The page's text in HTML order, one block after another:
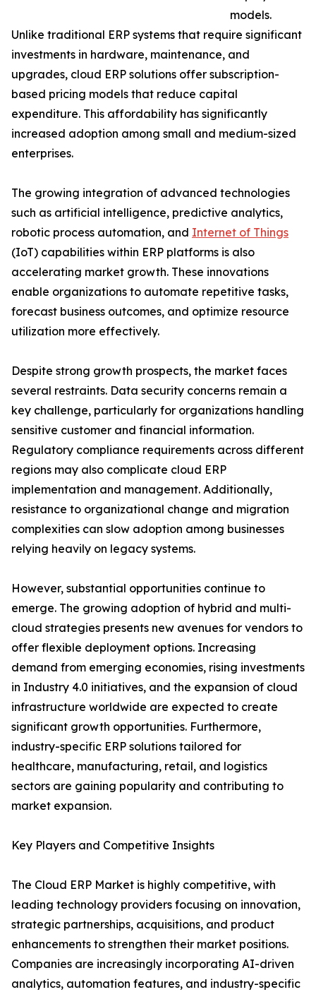
models.
Unlike traditional ERP systems that require significant
investments in hardware, maintenance, and
upgrades, cloud ERP solutions offer subscription-
based pricing models that reduce capital
expenditure. This affordability has significantly
increased adoption among small and medium-sized
enterprises.
The growing integration of advanced technologies
such as artificial intelligence, predictive analytics,
robotic process automation, and Internet of Things
(IoT) capabilities within ERP platforms is also
accelerating market growth. These innovations
enable organizations to automate repetitive tasks,
forecast business outcomes, and optimize resource
utilization more effectively.
Despite strong growth prospects, the market faces
several restraints. Data security concerns remain a
key challenge, particularly for organizations handling
sensitive customer and financial information.
Regulatory compliance requirements across different
regions may also complicate cloud ERP
implementation and management. Additionally,
resistance to organizational change and migration
complexities can slow adoption among businesses
relying heavily on legacy systems.
However, substantial opportunities continue to
emerge. The growing adoption of hybrid and multi-
cloud strategies presents new avenues for vendors to
offer flexible deployment options. Increasing
demand from emerging economies, rising investments
in Industry 4.0 initiatives, and the expansion of cloud
infrastructure worldwide are expected to create
significant growth opportunities. Furthermore,
industry-specific ERP solutions tailored for
healthcare, manufacturing, retail, and logistics
sectors are gaining popularity and contributing to
market expansion.
Key Players and Competitive Insights
The Cloud ERP Market is highly competitive, with
leading technology providers focusing on innovation,
strategic partnerships, acquisitions, and product
enhancements to strengthen their market positions.
Companies are increasingly incorporating AI-driven
analytics, automation features, and industry-specific